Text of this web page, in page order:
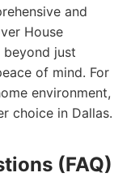
and
House
just
of mind. For
environment,
choice in Dallas.
(FAQ)